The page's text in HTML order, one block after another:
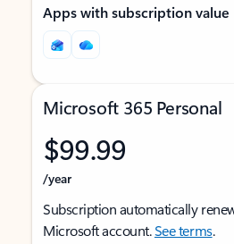
Apps with subscription value
Microsoft 365 Personal
$99.99
/year
Subscription automatically
Microsoft account.See terms.